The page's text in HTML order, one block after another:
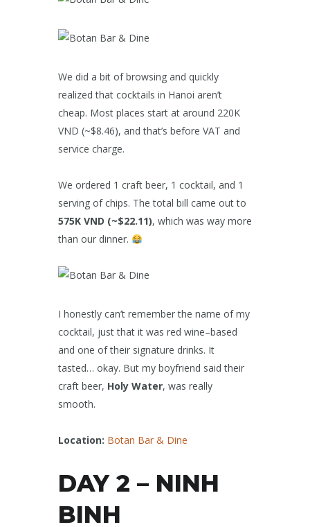
We did a bit of browsing and quickly
realized that cocktails in Hanoi aren’t
cheap. Most places start at around 220K
VND (~$8.46), and that’s before VAT and
service charge.
We ordered 1 craft beer, 1 cocktail, and 1
serving of chips. The total bill came out to
575K VND (~$22.11), which was way more
than our dinner.
I honestly can’t remember the name of my
cocktail, just that it was red wine–based
and one of their signature drinks. It
tasted… okay. But my boyfriend said their
craft beer, Holy Water, was really
smooth.
Location: Botan Bar & Dine
DAY 2 – NINH
BINH